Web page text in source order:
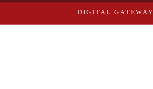
DIGITAL GATEWAY